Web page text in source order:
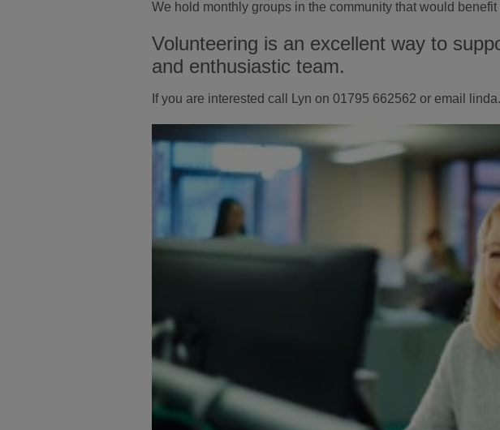
We hold monthly groups in the community that would
Volunteering is an excellent way to
and enthusiastic team.
If you are interested call Lyn on 01795 662562 or email